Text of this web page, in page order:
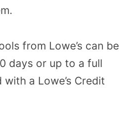
from Lowe’s can be
days or up to a full
a Lowe’s Credit